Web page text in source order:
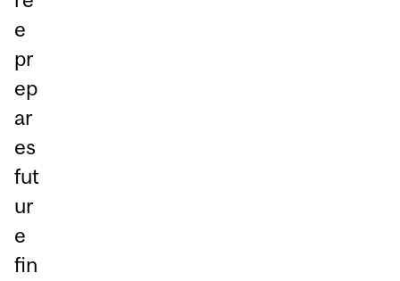
e
pr
ep
ar
es
fut
ur
e
fin